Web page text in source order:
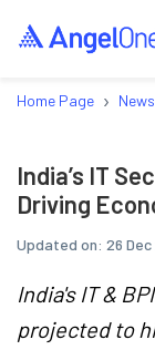
Home Page › News
India’s IT
Driving
Updated on: 26
India's IT &
projected to